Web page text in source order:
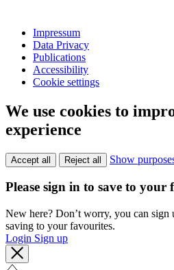
Impressum
Data Privacy
Publications
Accessibility
Cookie settings
We use cookies to
experience
Accept all Reject all Show
Please sign in to save to your
New here? Don’t worry, you can sign
saving to your favourites.
Login Sign up